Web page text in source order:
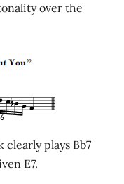
over the
clearly plays Bb7
E7.